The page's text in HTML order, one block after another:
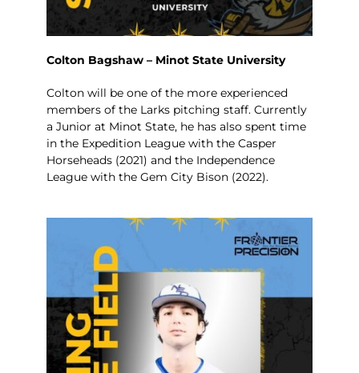
Colton Bagshaw – Minot State University
Colton will be one of the more experienced
members of the Larks pitching staff. Currently
a Junior at Minot State, he has also spent time
in the Expedition League with the Casper
Horseheads (2021) and the Independence
League with the Gem City Bison (2022).